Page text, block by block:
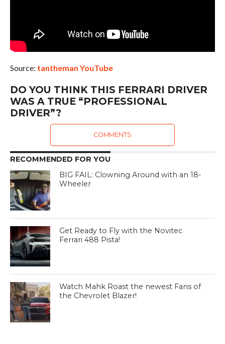
Source: tantheman YouTube
DO YOU THINK THIS FERRARI DRIVER
WAS A TRUE “PROFESSIONAL
DRIVER”?
COMMENTS
RECOMMENDED FOR YOU
BIG FAIL: Clowning Around with an 18-
Wheeler
Get Ready to Fly with the Novitec
Ferrari 488 Pista!
Watch Mahk Roast the newest Fans of
the Chevrolet Blazer!